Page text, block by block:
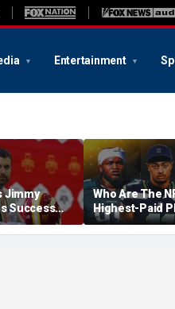
Entertainment
Jimmy
Success
Up For
Who Are The
Highest-Paid
Each Position?